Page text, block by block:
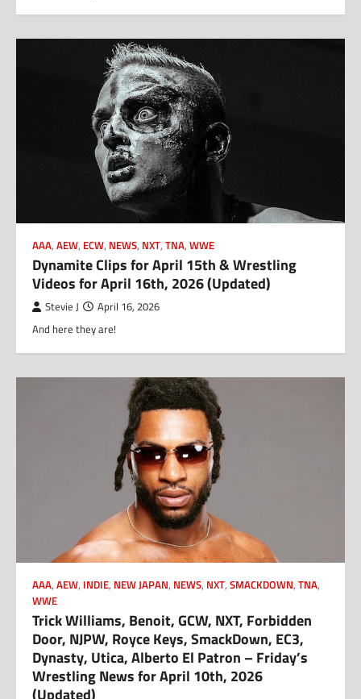
AAA, AEW, ECW, NEWS, NXT, TNA, WWE
Dynamite Clips for April 15th & Wrestling
Videos for April 16th, 2026 (Updated)
Stevie J April 16, 2026
And here they are!
AAA, AEW, INDIE, NEW JAPAN, NEWS, NXT, SMACKDOWN, TNA,
WWE
Trick Williams, Benoit, GCW, NXT, Forbidden
Door, NJPW, Royce Keys, SmackDown, EC3,
Dynasty, Utica, Alberto El Patron – Friday’s
Wrestling News for April 10th, 2026
(Updated)